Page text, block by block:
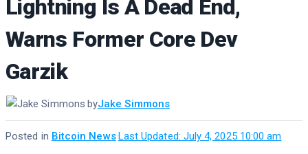
Lightning Is A Dead End,
Warns Former Core Dev
Garzik
byJake Simmons
Last Updated: July 4, 2025 10:00 am
·
Posted in Bitcoin News